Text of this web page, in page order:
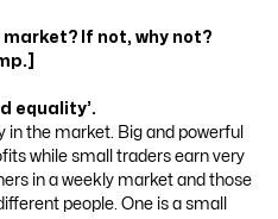
market? If not, why not?
equality’.
in the market. Big and powerful
while small traders earn very
in a weekly market and those
people. One is a small